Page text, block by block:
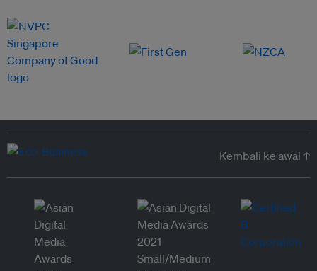
Kembali ke awal ↑